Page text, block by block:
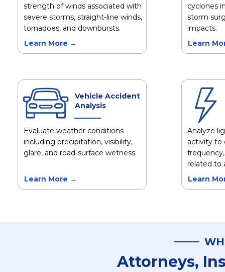
Learn More →
strength of winds associated with
severe storms, straight-line winds,
tornadoes, and downbursts.
Learn
cyclones
storm
impacts.
Learn More →
Evaluate weather conditions
including precipitation, visibility,
glare, and road-surface wetness.
Vehicle Accident
Analysis
Learn
Analyze
activity to
related to
Attorneys,